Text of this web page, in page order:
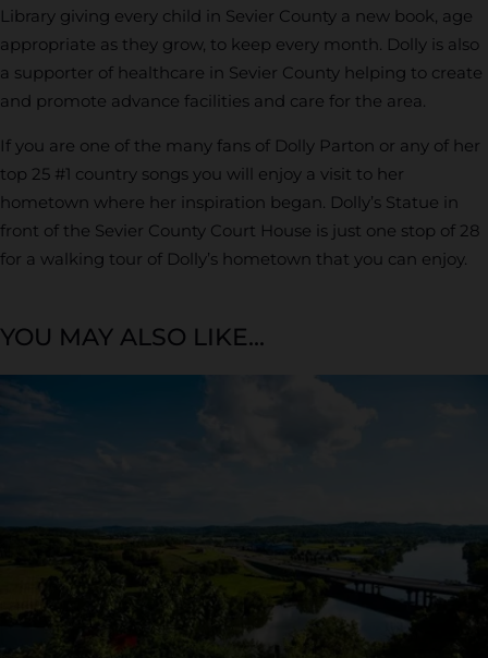
Library giving every child in Sevier County a new book, age
appropriate as they grow, to keep every month. Dolly is also
a supporter of healthcare in Sevier County helping to create
and promote advance facilities and care for the area.
If you are one of the many fans of Dolly Parton or any of her
top 25 #1 country songs you will enjoy a visit to her
hometown where her inspiration began. Dolly’s Statue in
front of the Sevier County Court House is just one stop of 28
for a walking tour of Dolly’s hometown that you can enjoy.
YOU MAY ALSO LIKE...